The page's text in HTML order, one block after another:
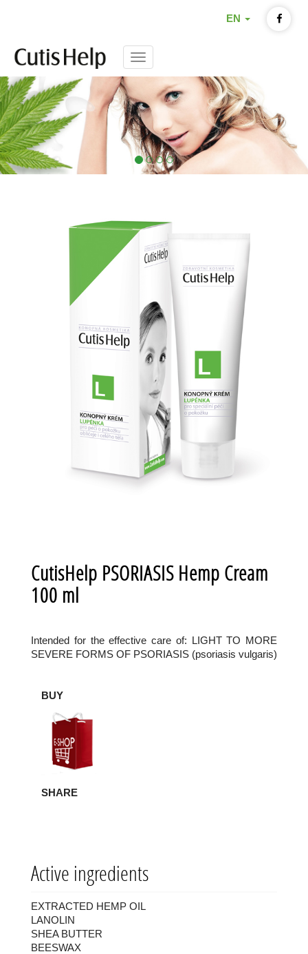
EN
Menu
CutisHelp PSORIASIS Hemp Cream
100 ml
Intended for the effective care of: LIGHT TO MORE
SEVERE FORMS OF PSORIASIS (psoriasis vulgaris)
BUY
SHARE
Active ingredients
EXTRACTED HEMP OIL
LANOLIN
SHEA BUTTER
BEESWAX